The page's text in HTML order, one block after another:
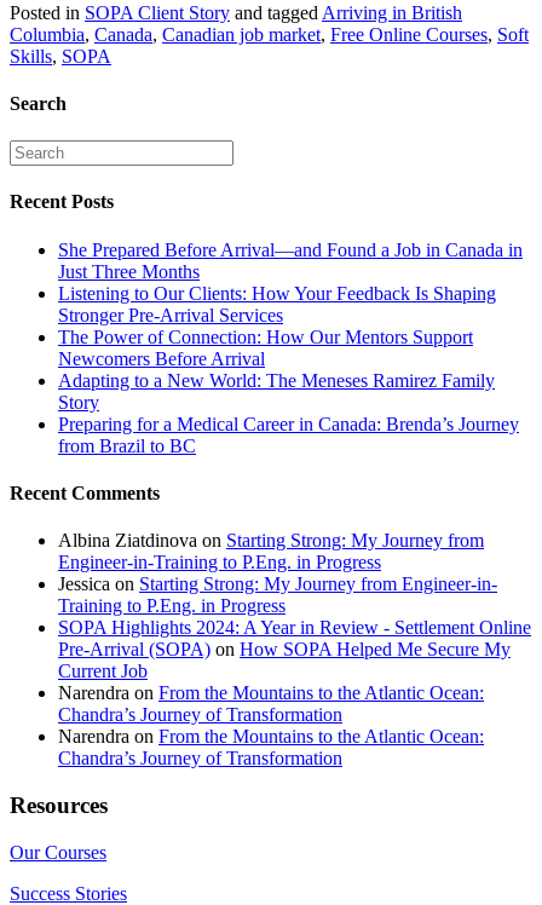
Posted in SOPA Client Story and tagged Arriving in British
Columbia, Canada, Canadian job market, Free Online Courses, Soft
Skills, SOPA
Search
Recent Posts
She Prepared Before Arrival—and Found a Job in Canada in
Just Three Months
Listening to Our Clients: How Your Feedback Is Shaping
Stronger Pre-Arrival Services
The Power of Connection: How Our Mentors Support
Newcomers Before Arrival
Adapting to a New World: The Meneses Ramirez Family
Story
Preparing for a Medical Career in Canada: Brenda’s Journey
from Brazil to BC
Recent Comments
Albina Ziatdinova on Starting Strong: My Journey from
Engineer-in-Training to P.Eng. in Progress
Jessica on Starting Strong: My Journey from Engineer-in-
Training to P.Eng. in Progress
SOPA Highlights 2024: A Year in Review - Settlement Online
Pre-Arrival (SOPA) on How SOPA Helped Me Secure My
Current Job
Narendra on From the Mountains to the Atlantic Ocean:
Chandra’s Journey of Transformation
Narendra on From the Mountains to the Atlantic Ocean:
Chandra’s Journey of Transformation
Resources
Our Courses
Success Stories